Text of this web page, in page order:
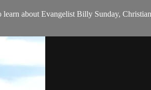
about Evangelist Billy Sunday,